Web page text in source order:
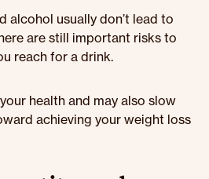
alcohol usually don’t lead to
are still important risks to
reach for a drink.
health and may also slow
achieving your weight loss